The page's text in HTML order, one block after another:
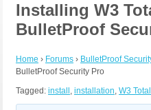
Installing W3
BulletProof
Home › Forums › BulletProof
BulletProof Security Pro
Tagged: install , installation, W3